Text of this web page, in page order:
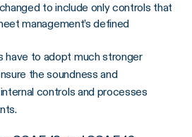
to include only controls that
management’s defined
have to adopt much stronger
the soundness and
controls and processes